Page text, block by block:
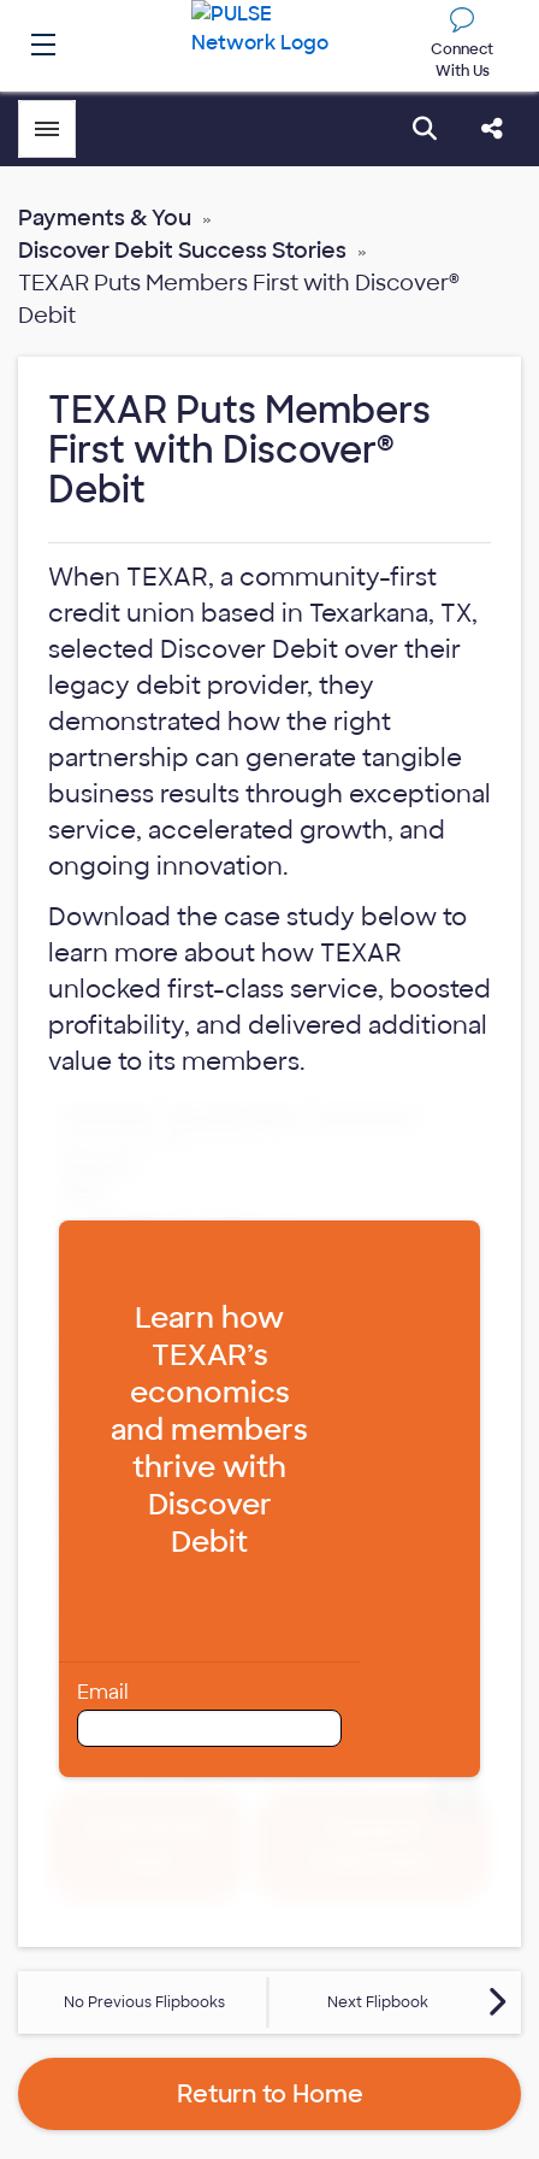
Connect
With Us
Toggle menubar Open
Payments & You
Discover Debit Success Stories
TEXAR Puts Members First with Discover®
Debit
TEXAR Puts Members
First with Discover®
Debit
When TEXAR, a community-first
credit union based in Texarkana, TX,
selected Discover Debit over their
legacy debit provider, they
demonstrated how the right
partnership can generate tangible
business results through exceptional
service, accelerated growth, and
ongoing innovation.
Download the case study below to
learn more about how TEXAR
unlocked first-class service, boosted
profitability, and delivered additional
value to its members.
Learn how
TEXAR’s
economics
and members
thrive with
Discover
Debit
Email
No Previous Flipbooks Next Flipbook
Return to Home